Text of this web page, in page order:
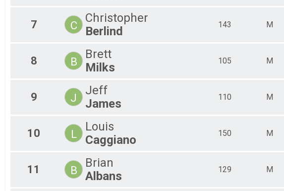
7 C
Christopher
Berlind
143 M
8 B
Brett
Milks
105 M
9 J
Jeff
James
110 M
10 L
Louis
Caggiano
150 M
11 B
Brian
Albans
129 M